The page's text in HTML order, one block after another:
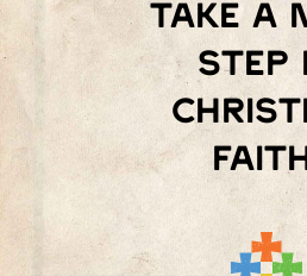
take a
step